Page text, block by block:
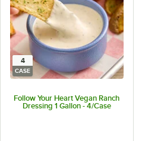
4
CASE
Follow Your Heart Vegan Ranch
Dressing 1 Gallon - 4/Case